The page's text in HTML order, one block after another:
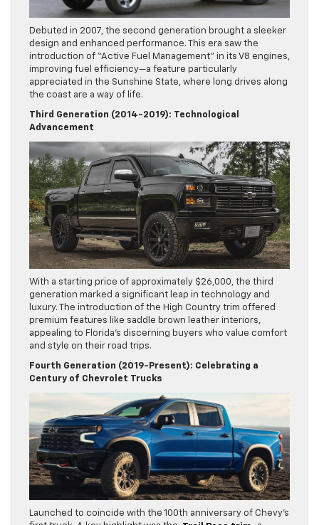
Debuted in 2007, the second generation brought a sleeker
design and enhanced performance. This era saw the
introduction of “Active Fuel Management” in its V8 engines,
improving fuel efficiency—a feature particularly
appreciated in the Sunshine State, where long drives along
the coast are a way of life.
Third Generation (2014-2019): Technological
Advancement
With a starting price of approximately $26,000, the third
generation marked a significant leap in technology and
luxury. The introduction of the High Country trim offered
premium features like saddle brown leather interiors,
appealing to Florida’s discerning buyers who value comfort
and style on their road trips.
Fourth Generation (2019-Present): Celebrating a
Century of Chevrolet Trucks
Launched to coincide with the 100th anniversary of Chevy’s